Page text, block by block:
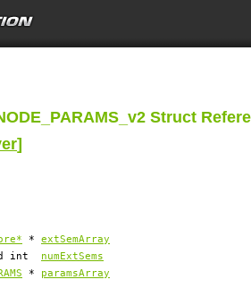
Struct
]
* extSemArray
int numExtSems
* paramsArray